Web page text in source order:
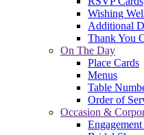
Wishing
Additional
Thank You
On The Day
Place Cards
Menus
Table
Order of
Occasion &